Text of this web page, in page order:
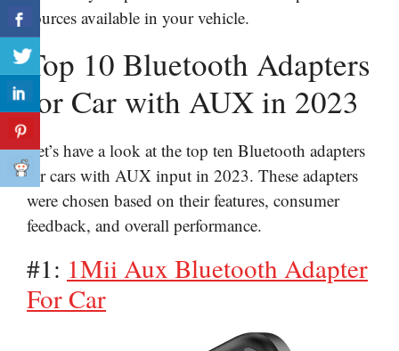
sources available in your vehicle.
Top 10 Bluetooth Adapters
for Car with AUX in 2023
Let’s have a look at the top ten Bluetooth adapters
for cars with AUX input in 2023. These adapters
were chosen based on their features, consumer
feedback, and overall performance.
#1: 1Mii Aux Bluetooth Adapter
For Car